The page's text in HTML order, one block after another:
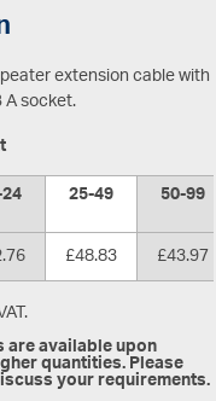
extension cable with
A socket.
25-49
50-99
£48.83
£43.97
available upon
quantities. Please
your requirements.